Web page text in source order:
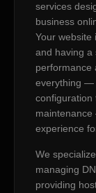
services
business
Your website
and having a
performance
everything —
configuration
experience
We
managing
providing